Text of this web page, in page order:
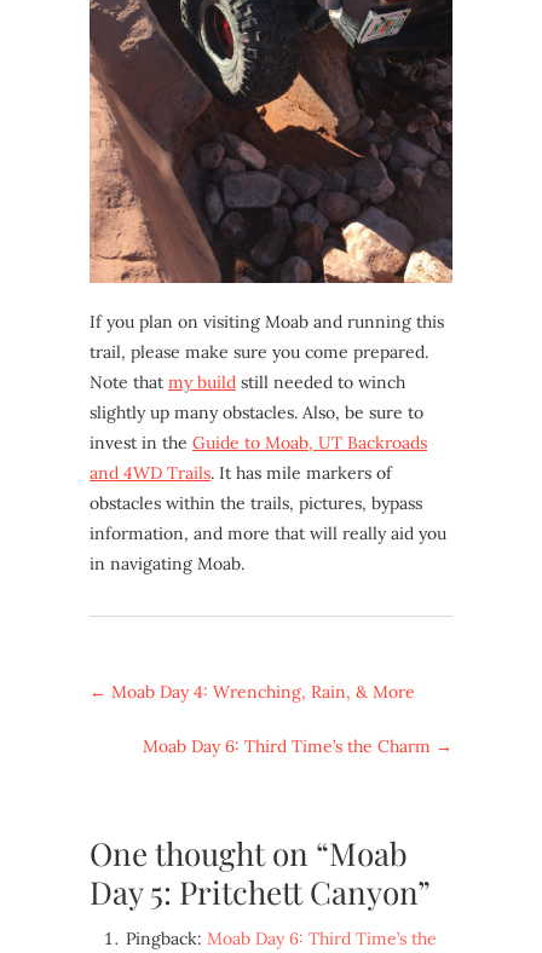
If you plan on visiting Moab and running this
trail, please make sure you come prepared.
Note that my build still needed to winch
slightly up many obstacles. Also, be sure to
invest in the Guide to Moab, UT Backroads
and 4WD Trails. It has mile markers of
obstacles within the trails, pictures, bypass
information, and more that will really aid you
in navigating Moab.
← Moab Day 4: Wrenching, Rain, & More
Moab Day 6: Third Time’s the Charm →
One thought on “Moab
Day 5: Pritchett Canyon”
Pingback: Moab Day 6: Third Time’s the